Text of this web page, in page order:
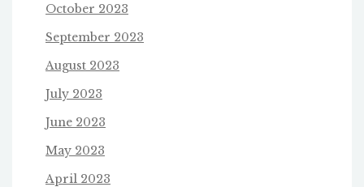
October 2023
September 2023
August 2023
July 2023
June 2023
May 2023
April 2023